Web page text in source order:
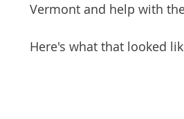
Vermont and help with
Here's what that looked